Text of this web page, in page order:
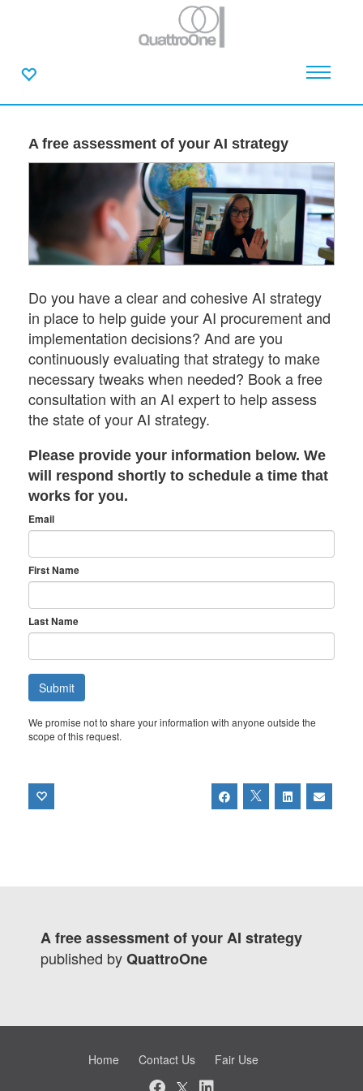
A free assessment of your AI strategy
Do you have a clear and cohesive AI strategy
in place to help guide your AI procurement and
implementation decisions? And are you
continuously evaluating that strategy to make
necessary tweaks when needed? Book a free
consultation with an AI expert to help assess
the state of your AI strategy.
Please provide your information below. We
will respond shortly to schedule a time that
works for you.
Email
First Name
Last Name
We promise not to share your information with anyone outside the
scope of this request.
A free assessment of your AI strategy
published byQuattroOne
Home Contact Us Fair Use